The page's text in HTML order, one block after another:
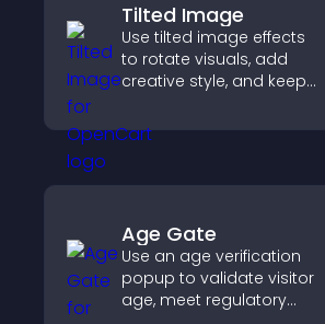
Tilted Image
Use tilted image effects
to rotate visuals, add
creative style, and keep
dynamic images on your
site.
Age Gate
Use an age verification
popup to validate visitor
age, meet regulatory